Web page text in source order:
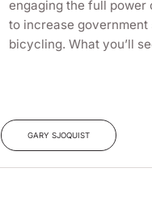
engaging the full power
to increase
bicycling. What you’ll
GARY SJOQUIST